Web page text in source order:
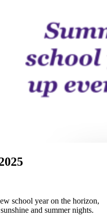
school year on the horizon,
and summer nights.